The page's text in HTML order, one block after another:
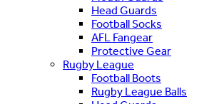
Head Guards
Football Socks
AFL Fangear
Protective Gear
Rugby League
Football Boots
Rugby League Balls